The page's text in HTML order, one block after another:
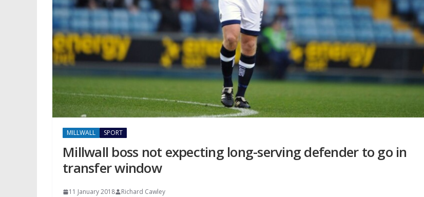
MILLWALL SPORT
Millwall boss not expecting long-serving defender to go in
transfer window
11 January 2018 Richard Cawley